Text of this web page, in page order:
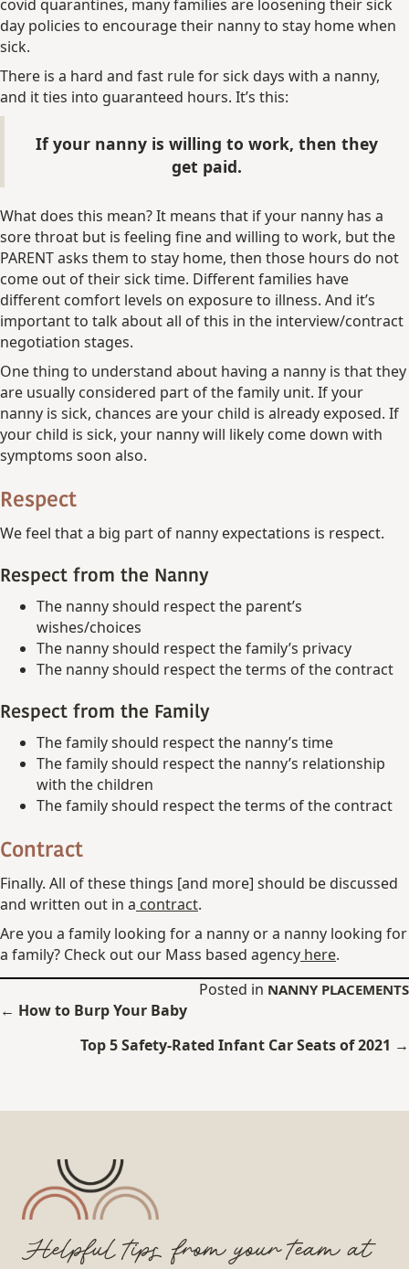
covid quarantines, many families are loosening their sick
day policies to encourage their nanny to stay home when
sick.
There is a hard and fast rule for sick days with a nanny,
and it ties into guaranteed hours. It’s this:
If your nanny is willing to work, then they
get paid.
What does this mean? It means that if your nanny has a
sore throat but is feeling fine and willing to work, but the
PARENT asks them to stay home, then those hours do not
come out of their sick time. Different families have
different comfort levels on exposure to illness. And it’s
important to talk about all of this in the interview/contract
negotiation stages.
One thing to understand about having a nanny is that they
are usually considered part of the family unit. If your
nanny is sick, chances are your child is already exposed. If
your child is sick, your nanny will likely come down with
symptoms soon also.
Respect
We feel that a big part of nanny expectations is respect.
Respect from the Nanny
The nanny should respect the parent’s
wishes/choices
The nanny should respect the family’s privacy
The nanny should respect the terms of the contract
Respect from the Family
The family should respect the nanny’s time
The family should respect the nanny’s relationship
with the children
The family should respect the terms of the contract
Contract
Finally. All of these things [and more] should be discussed
and written out in a contract.
Are you a family looking for a nanny or a nanny looking for
a family? Check out our Mass based agency here.
Posted in NANNY PLACEMENTS
Posts
navigation
← How to Burp Your Baby
Top 5 Safety-Rated Infant Car Seats of 2021 →
Helpful tips from your team at